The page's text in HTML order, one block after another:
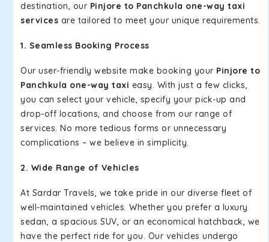
destination, our Pinjore to Panchkula one-way taxi
services are tailored to meet your unique requirements.
1. Seamless Booking Process
Our user-friendly website make booking your Pinjore to
Panchkula one-way taxi easy. With just a few clicks,
you can select your vehicle, specify your pick-up and
drop-off locations, and choose from our range of
services. No more tedious forms or unnecessary
complications – we believe in simplicity.
2. Wide Range of Vehicles
At Sardar Travels, we take pride in our diverse fleet of
well-maintained vehicles. Whether you prefer a luxury
sedan, a spacious SUV, or an economical hatchback, we
have the perfect ride for you. Our vehicles undergo